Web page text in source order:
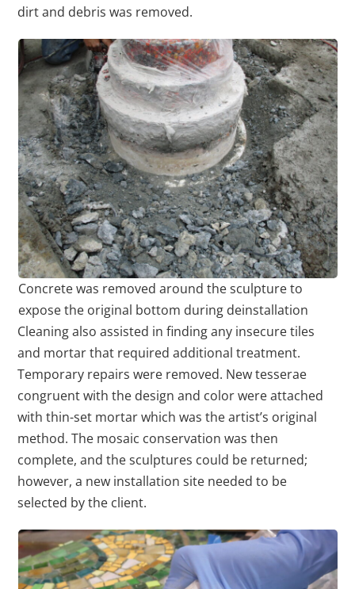
dirt and debris was removed.
Concrete was removed around the sculpture to
expose the original bottom during deinstallation
Cleaning also assisted in finding any insecure tiles
and mortar that required additional treatment.
Temporary repairs were removed. New tesserae
congruent with the design and color were attached
with thin-set mortar which was the artist’s original
method. The mosaic conservation was then
complete, and the sculptures could be returned;
however, a new installation site needed to be
selected by the client.